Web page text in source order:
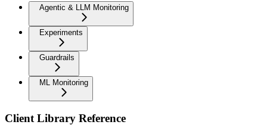
Agentic & LLM Monitoring
Experiments
Guardrails
ML Monitoring
Client Library Reference